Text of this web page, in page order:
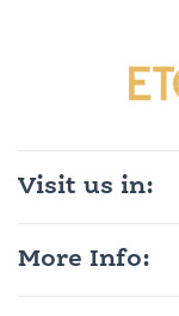
Visit us in:
More Info: